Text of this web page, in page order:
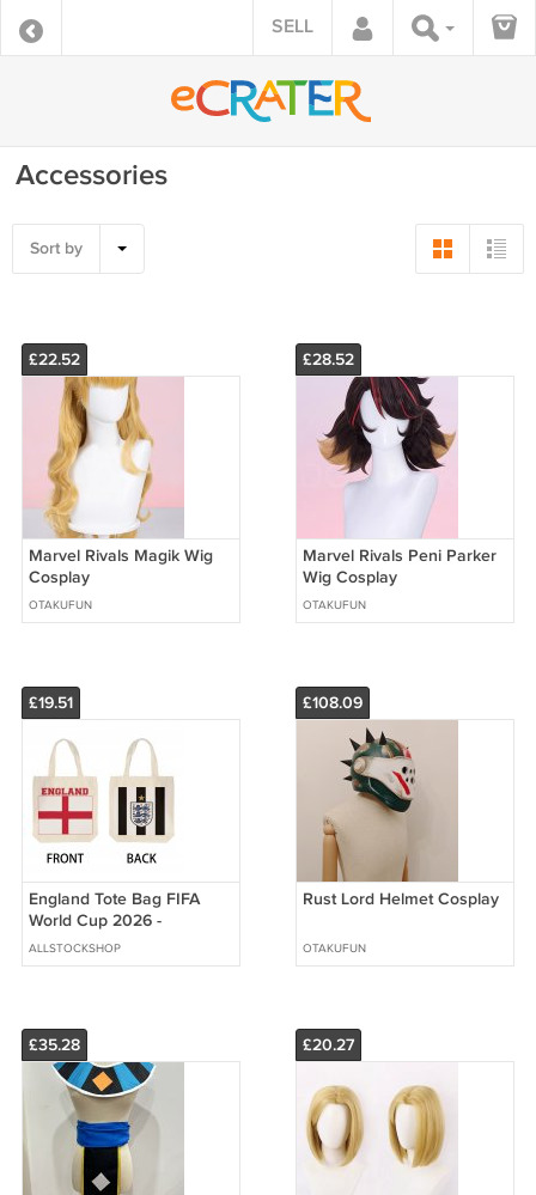
SELL
Accessories
Sort by
£22.52
Marvel Rivals Magik Wig
Cosplay
OTAKUFUN
£28.52
Marvel Rivals Peni Parker
Wig Cosplay
OTAKUFUN
£19.51
England Tote Bag FIFA
World Cup 2026 -
Premium Double Sided
Print
ALLSTOCKSHOP
£108.09
Rust Lord Helmet Cosplay
OTAKUFUN
£35.28 £20.27